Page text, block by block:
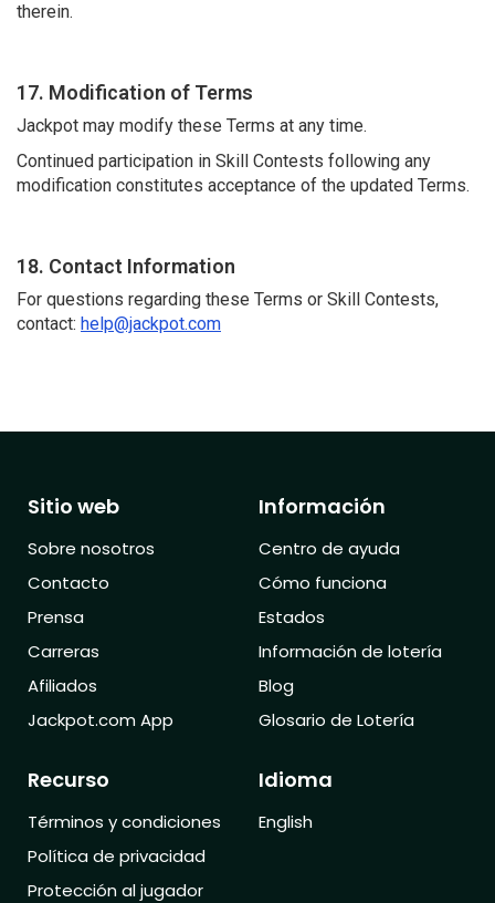
therein.
17. Modification of Terms
Jackpot may modify these Terms at any time.
Continued participation in Skill Contests following any
modification constitutes acceptance of the updated Terms.
18. Contact Information
For questions regarding these Terms or Skill Contests,
contact: help@jackpot.com
Sitio web
Sobre nosotros
Contacto
Prensa
Carreras
Afiliados
Jackpot.com App
Información
Centro de ayuda
Cómo funciona
Estados
Información de lotería
Blog
Glosario de Lotería
Recurso
Términos y condiciones
Política de privacidad
Protección al jugador
Idioma
English